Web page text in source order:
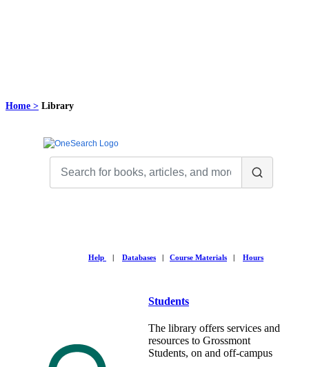
Home > Library
Help | Databases | Course Materials | Hours
Students
The library offers services and
resources to Grossmont
Students, on and off-campus